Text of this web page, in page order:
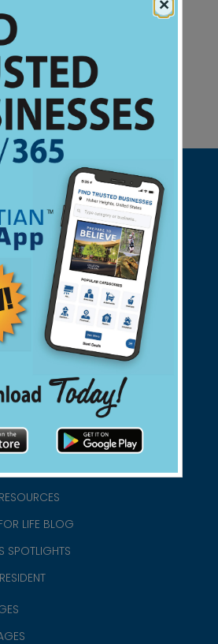
Businesses - we
you.
LIFE BLOG
SPOTLIGHTS
×